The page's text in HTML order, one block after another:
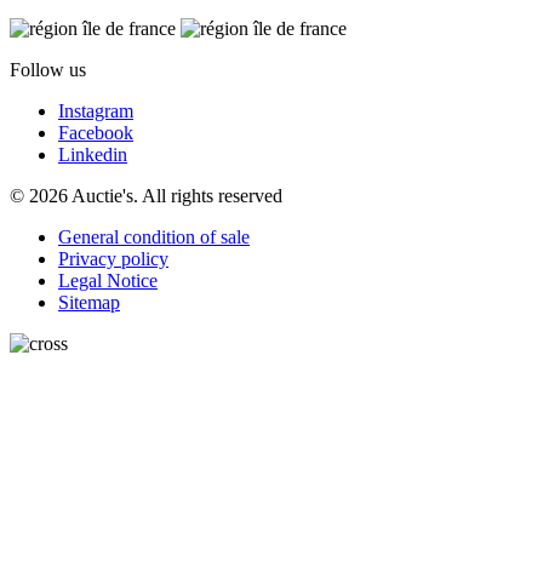
Follow us
Instagram
Facebook
Linkedin
© 2026 Auctie's. All rights reserved
General condition of sale
Privacy policy
Legal Notice
Sitemap